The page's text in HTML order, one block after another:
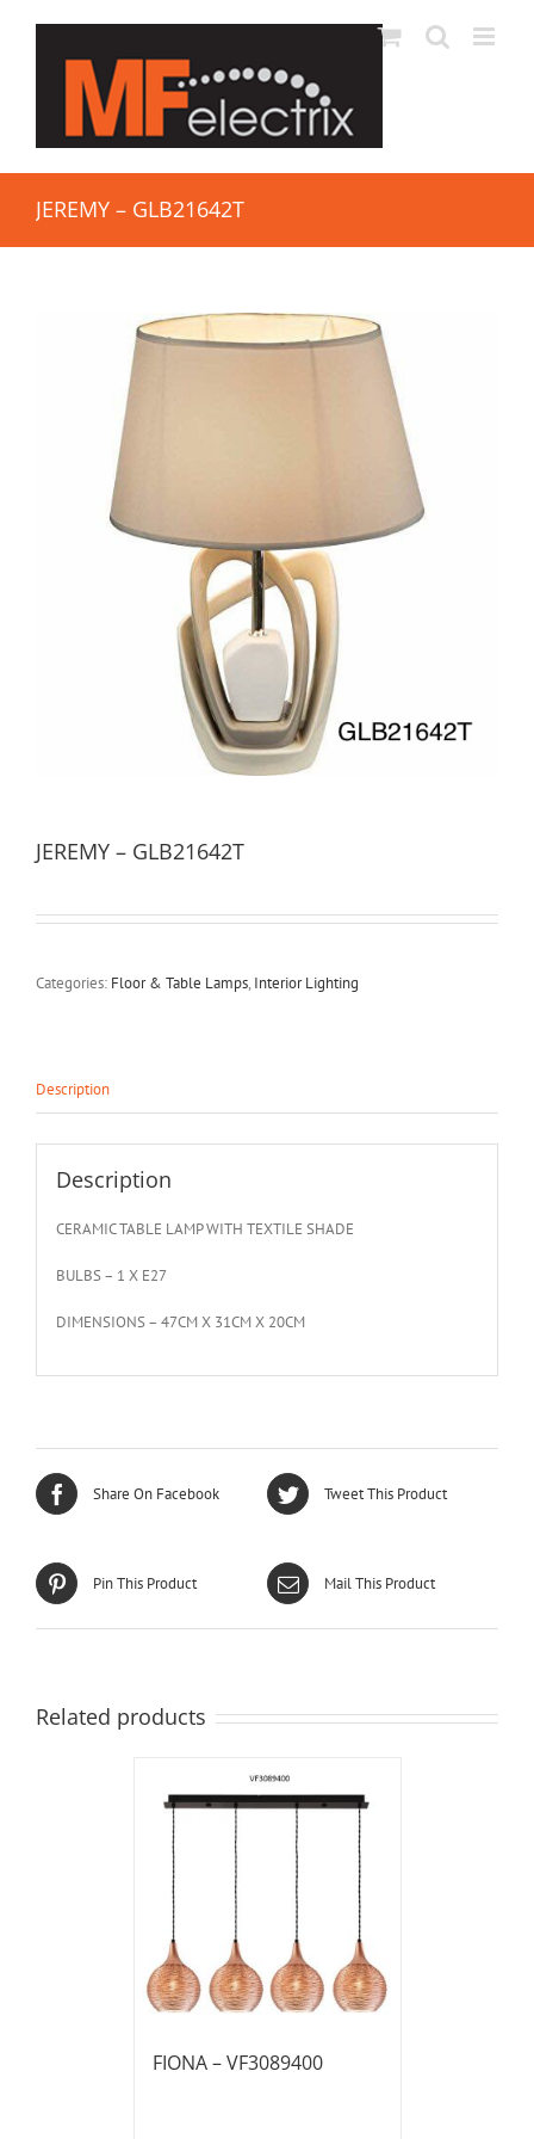
JEREMY – GLB21642T
JEREMY – GLB21642T
Categories: Floor & Table Lamps, Interior Lighting
Description
Description
CERAMIC TABLE LAMP WITH TEXTILE SHADE
BULBS – 1 X E27
DIMENSIONS – 47CM X 31CM X 20CM
Share On Facebook Tweet This Product
Pin This Product Mail This Product
Related products
FIONA – VF3089400